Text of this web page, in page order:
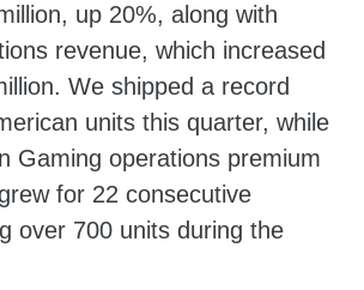
up 20%, along with
revenue, which increased
We shipped a record
units this quarter, while
Gaming operations premium
for 22 consecutive
over 700 units during the